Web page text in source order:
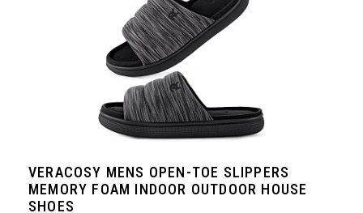
VERACOSY MENS OPEN-TOE SLIPPERS
MEMORY FOAM INDOOR OUTDOOR HOUSE
SHOES